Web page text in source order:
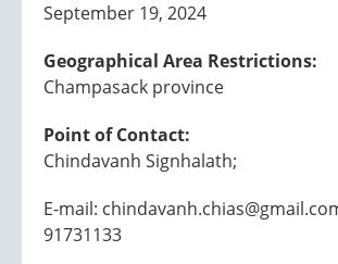
September 19, 2024
Geographical Area Restrictions:
Champasack province
Point of Contact:
Chindavanh Signhalath;
E-mail:
91731133